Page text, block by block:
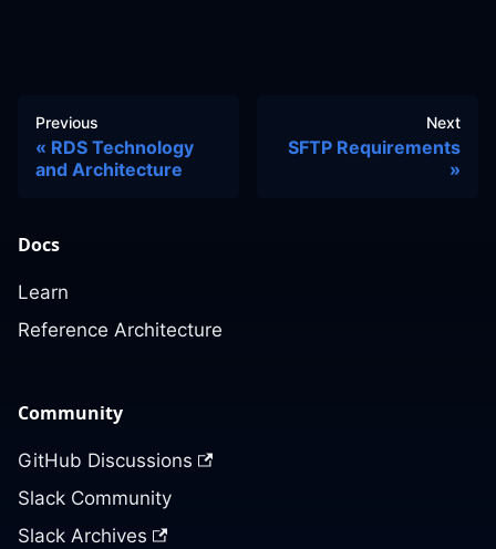
Previous
RDS Technology
and Architecture
Next
SFTP Requirements
Docs
Learn
Reference Architecture
Community
GitHub Discussions
Slack Community
Slack Archives